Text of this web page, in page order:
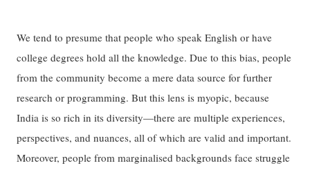
We tend to presume that people who speak English or have
college degrees hold all the knowledge. Due to this bias, people
from the community become a mere data source for further
research or programming. But this lens is myopic, because
India is so rich in its diversity—there are multiple experiences,
perspectives, and nuances, all of which are valid and important.
Moreover, people from marginalised backgrounds face struggle